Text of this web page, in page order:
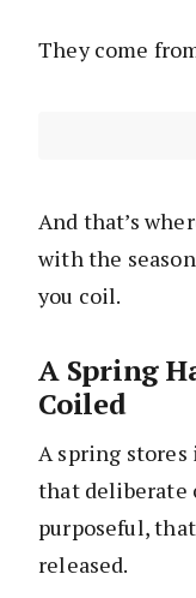
They come
And that’s
with the
you coil.
A Spring
Coiled
A spring
that deliberate
purposeful,
released.